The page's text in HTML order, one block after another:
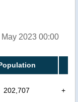
2023 00:00
202,707 +